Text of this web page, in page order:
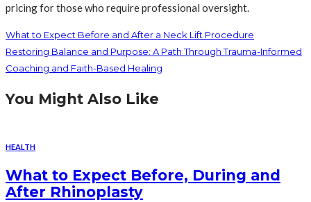
pricing for those who require professional oversight.
What to Expect Before and After a Neck Lift Procedure
Restoring Balance and Purpose: A Path Through Trauma-Informed
Coaching and Faith-Based Healing
You Might Also Like
HEALTH
What to Expect Before, During and
After Rhinoplasty